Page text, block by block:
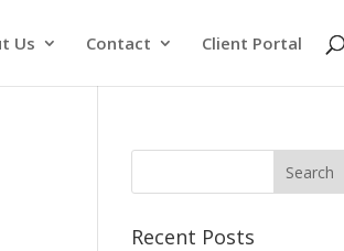
Us Contact Client Portal
Recent Posts